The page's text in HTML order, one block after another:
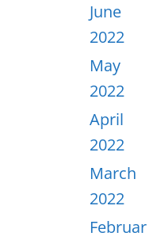
June
2022
May
2022
April
2022
March
2022
Februar